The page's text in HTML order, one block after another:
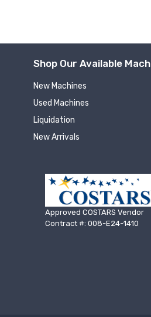
Shop Our Available
New Machines
Used Machines
Liquidation
New Arrivals
Approved COSTARS Vendor
Contract #: 008-E24-1410